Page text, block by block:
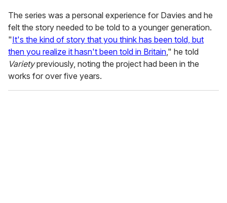
The series was a personal experience for Davies and he
felt the story needed to be told to a younger generation.
"It's the kind of story that you think has been told, but
then you realize it hasn't been told in Britain," he told
Varietypreviously, noting the project had been in the
works for over five years.